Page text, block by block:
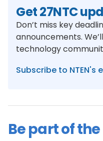
Get 27NTC
Don’t miss key
announcements.
technology
Subscribe to NTEN's
Be part of the